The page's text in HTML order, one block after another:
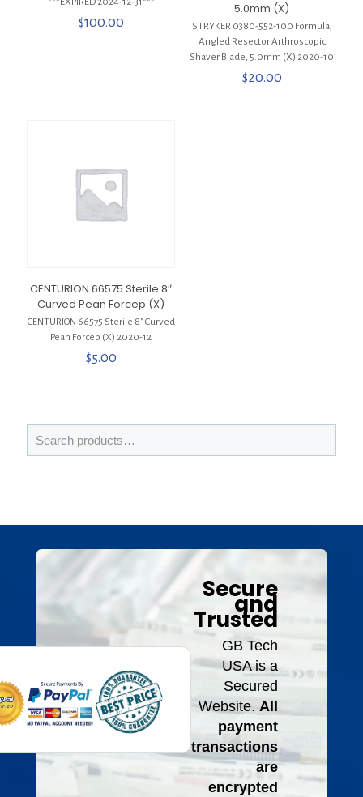
$100.00
5.0mm (X)
STRYKER 0380-552-100 Formula,
Angled Resector Arthroscopic
Shaver Blade, 5.0mm (X) 2020-10
$20.00
CENTURION 66575 Sterile 8″
Curved Pean Forcep (X)
CENTURION 66575 Sterile 8″ Curved
Pean Forcep (X) 2020-12
$5.00
Secure
and
Trusted
GB Tech
USA is a
Secured
Website. All
payment
transactions
are
encrypted